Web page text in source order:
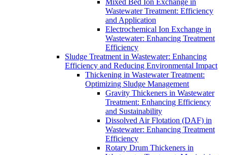
Mixed Bed Ion Exchange in
Wastewater Treatment: Efficiency
and Application
Electrochemical Ion Exchange in
Wastewater: Enhancing Treatment
Efficiency
Sludge Treatment in Wastewater: Enhancing
Efficiency and Reducing Environmental Impact
Thickening in Wastewater Treatment:
Optimizing Sludge Management
Gravity Thickeners in Wastewater
Treatment: Enhancing Efficiency
and Sustainability
Dissolved Air Flotation (DAF) in
Wastewater: Enhancing Treatment
Efficiency
Rotary Drum Thickeners in